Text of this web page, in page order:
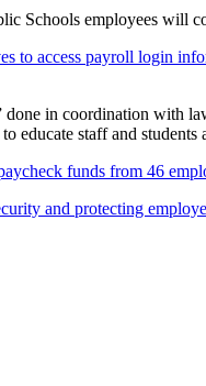
Schools employees will
to access payroll login
in coordination with
educate staff and students
funds from 46
and protecting